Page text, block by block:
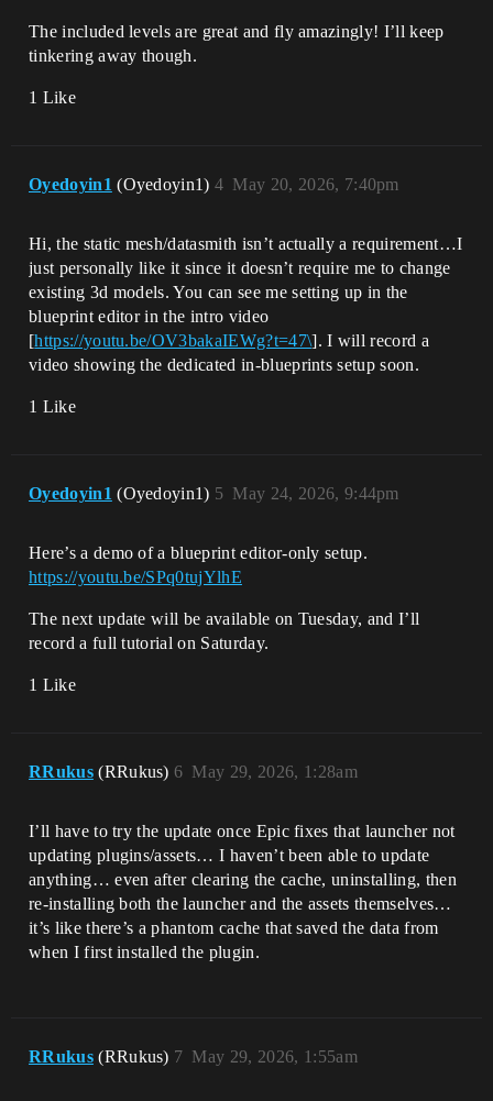
The included levels are great and fly amazingly! I’ll keep
tinkering away though.
1 Like
Oyedoyin1 (Oyedoyin1) May 20, 2026, 7:40pm
4
Hi, the static mesh/datasmith isn’t actually a requirement…I
just personally like it since it doesn’t require me to change
existing 3d models. You can see me setting up in the
blueprint editor in the intro video
[https://youtu.be/OV3bakaIEWg?t=47\]. I will record a
video showing the dedicated in-blueprints setup soon.
1 Like
Oyedoyin1 (Oyedoyin1) May 24, 2026, 9:44pm
5
Here’s a demo of a blueprint editor-only setup.
https://youtu.be/SPq0tujYlhE
The next update will be available on Tuesday, and I’ll
record a full tutorial on Saturday.
1 Like
RRukus (RRukus) May 29, 2026, 1:28am
6
I’ll have to try the update once Epic fixes that launcher not
updating plugins/assets… I haven’t been able to update
anything… even after clearing the cache, uninstalling, then
re-installing both the launcher and the assets themselves…
it’s like there’s a phantom cache that saved the data from
when I first installed the plugin.
RRukus (RRukus) May 29, 2026, 1:55am
7